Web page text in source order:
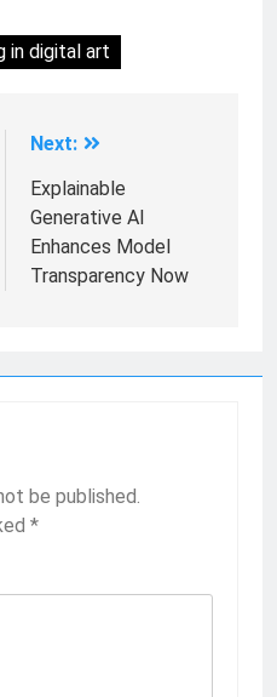
in digital art
Next:
Explainable
Generative AI
Enhances Model
Transparency Now
be published.
*